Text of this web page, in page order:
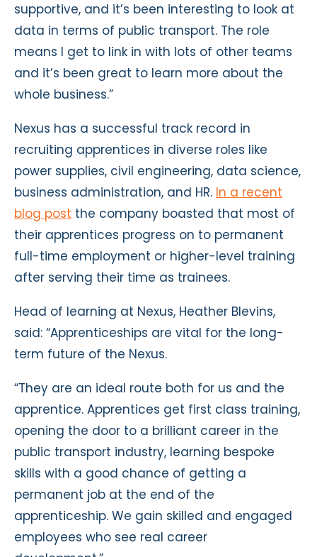
supportive, and it’s been interesting to look at
data in terms of public transport. The role
means I get to link in with lots of other teams
and it’s been great to learn more about the
whole business.”
Nexus has a successful track record in
recruiting apprentices in diverse roles like
power supplies, civil engineering, data science,
business administration, and HR. In a recent
blog post the company boasted that most of
their apprentices progress on to permanent
full-time employment or higher-level training
after serving their time as trainees.
Head of learning at Nexus, Heather Blevins,
said: “Apprenticeships are vital for the long-
term future of the Nexus.
“They are an ideal route both for us and the
apprentice. Apprentices get first class training,
opening the door to a brilliant career in the
public transport industry, learning bespoke
skills with a good chance of getting a
permanent job at the end of the
apprenticeship. We gain skilled and engaged
employees who see real career